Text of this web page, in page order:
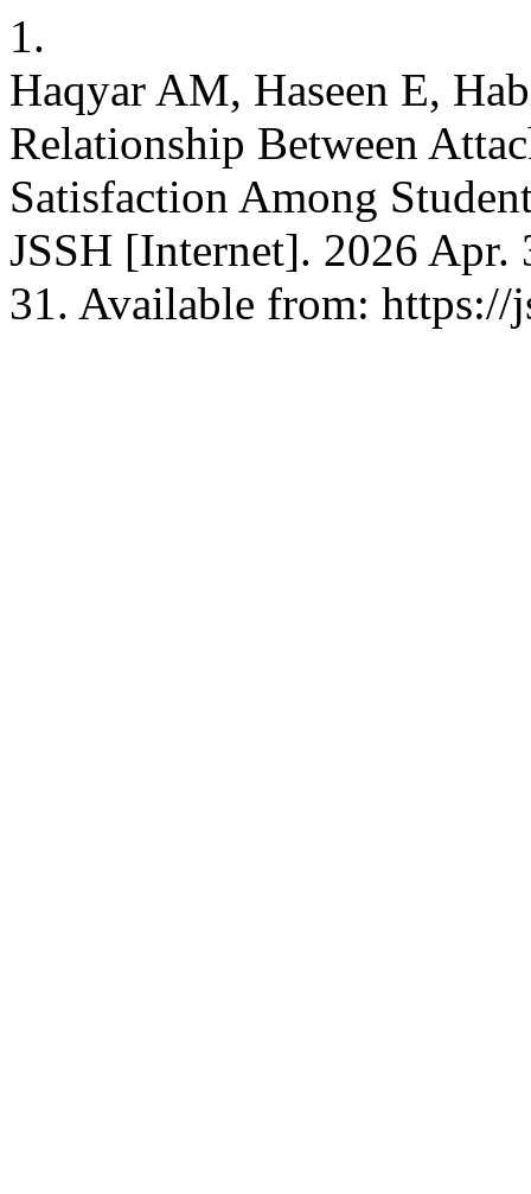
1.
Haqyar AM, Haseen E,
Relationship Between
Satisfaction Among
JSSH [Internet]. 2026
31. Available from: https://